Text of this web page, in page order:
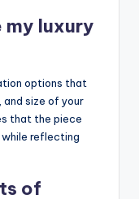
my luxury
options that
size of your
that the piece
reflecting
of